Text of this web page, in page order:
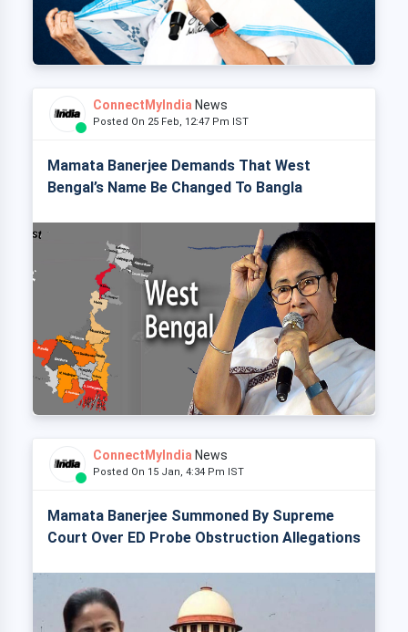
ConnectMyIndia News
Posted On 25 Feb, 12:47 Pm IST
Mamata Banerjee Demands That West
Bengal’s Name Be Changed To Bangla
ConnectMyIndia News
Posted On 15 Jan, 4:34 Pm IST
Mamata Banerjee Summoned By Supreme
Court Over ED Probe Obstruction Allegations